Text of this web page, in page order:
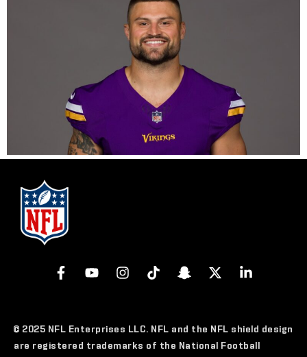
© 2025 NFL Enterprises LLC. NFL and the NFL shield design
are registered trademarks of the National Football